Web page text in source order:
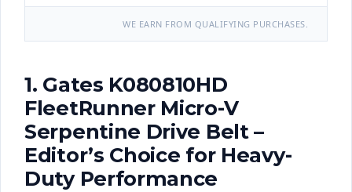
WE EARN FROM QUALIFYING PURCHASES.
1. Gates K080810HD
FleetRunner Micro-V
Serpentine Drive Belt –
Editor’s Choice for Heavy-
Duty Performance